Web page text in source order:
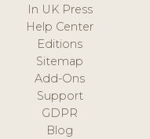
In UK Press
Help Center
Editions
Sitemap
Add-Ons
Support
GDPR
Blog